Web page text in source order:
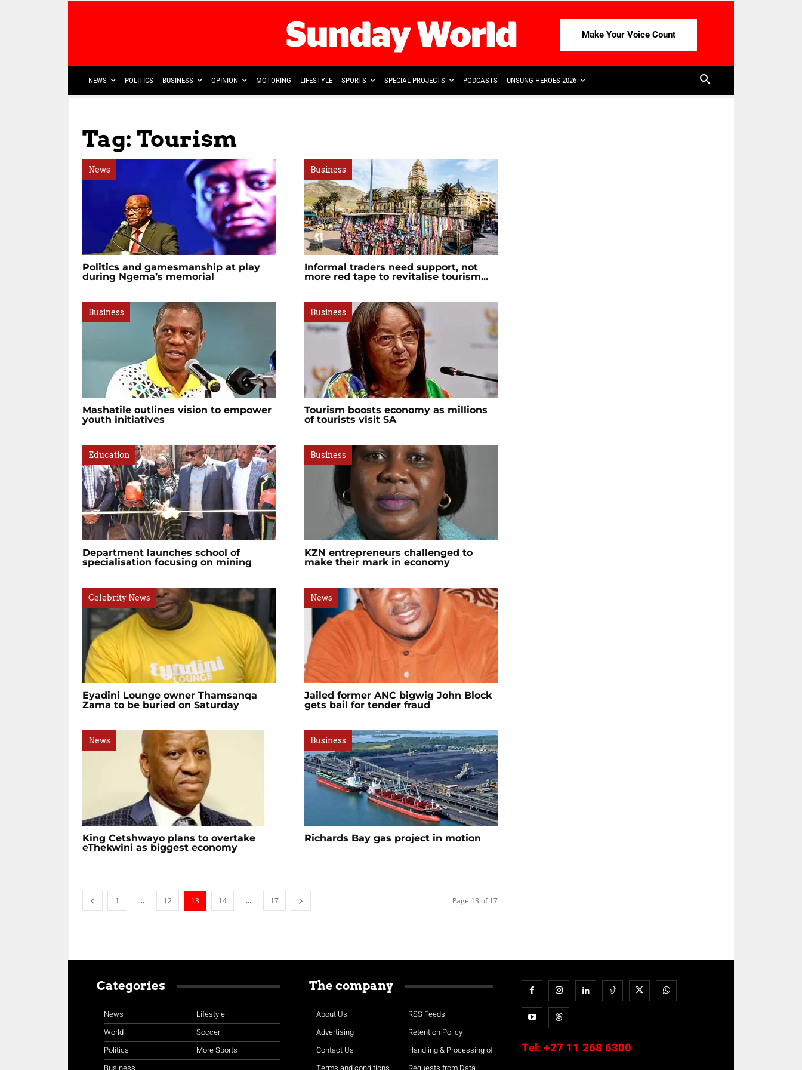
Make Your Voice Count
NEWS POLITICS BUSINESS OPINION MOTORING LIFESTYLE SPORTS SPECIAL PROJECTS PODCASTS UNSUNG HEROES 2026
Tag: Tourism
News
Politics and gamesmanship at play
during Ngema’s memorial
Business
Informal traders need support, not
more red tape to revitalise tourism...
Business
Mashatile outlines vision to empower
youth initiatives
Business
Tourism boosts economy as millions
of tourists visit SA
Education
Department launches school of
specialisation focusing on mining
Business
KZN entrepreneurs challenged to
make their mark in economy
Celebrity News
Eyadini Lounge owner Thamsanqa
Zama to be buried on Saturday
News
Jailed former ANC bigwig John Block
gets bail for tender fraud
News
King Cetshwayo plans to overtake
eThekwini as biggest economy
Business
Richards Bay gas project in motion
1 ... 12 13 14 ... 17 Page 13 of 17
Categories
News
World
Politics
Lifestyle
Soccer
More Sports
The company
About Us
Advertising
Contact Us
RSS Feeds
Retention Policy
Handling & Processing of
Tel: +27 11 268 6300